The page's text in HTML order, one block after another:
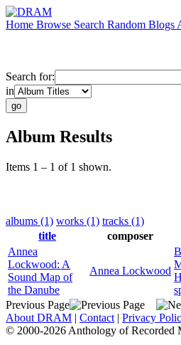
Home Browse Search Random Blogs
Search for:
in
Album Results
Items 1 – 1 of 1 shown.
albums (1) works (1) tracks (1)
title
composer
Annea
Lockwood: A
Sound Map of
the Danube
Annea Lockwood
Previous Page
About DRAM | Contact | Privacy
© 2000-2026 Anthology of Recorded